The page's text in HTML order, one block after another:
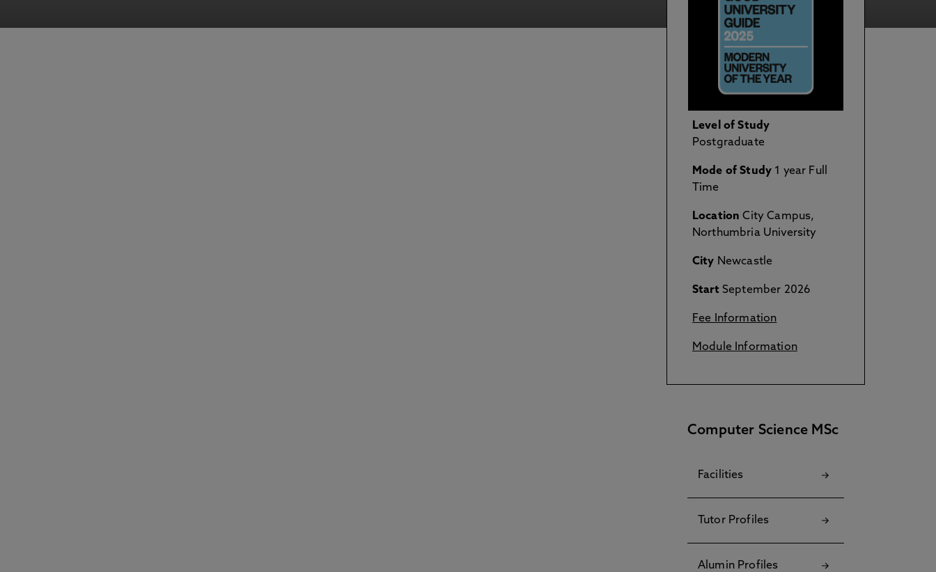
Level of Study
Postgraduate
Mode of Study 1 year Full
Time
Location City Campus,
Northumbria University
City Newcastle
Start September 2026
Fee Information
Module Information
Computer Science MSc
Facilities
Tutor Profiles
Alumin Profiles